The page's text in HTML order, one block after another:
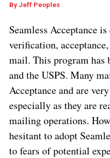
By Jeff Peoples
Seamless Acceptance
verification,
mail. This program has
and the USPS. Many
Acceptance and are
especially as they are
mailing operations.
hesitant to adopt
to fears of potential